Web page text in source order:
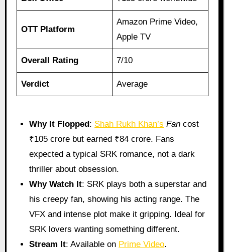
OTT Platform
Amazon Prime Video,
Apple TV
Overall Rating 7/10
Verdict Average
Why It Flopped: Shah Rukh Khan’s Fan cost
₹105 crore but earned ₹84 crore. Fans
expected a typical SRK romance, not a dark
thriller about obsession.
Why Watch It: SRK plays both a superstar and
his creepy fan, showing his acting range. The
VFX and intense plot make it gripping. Ideal for
SRK lovers wanting something different.
Stream It: Available on Prime Video.